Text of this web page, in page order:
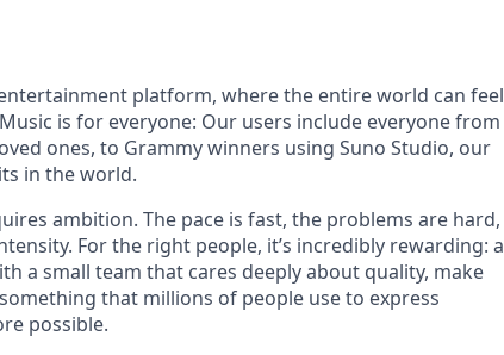
platform, where the entire world can feel
is for everyone: Our users include everyone from
ones, to Grammy winners using Suno Studio, our
in the world.
ambition. The pace is fast, the problems are hard,
For the right people, it’s incredibly rewarding: a
a small team that cares deeply about quality, make
that millions of people use to express
possible.